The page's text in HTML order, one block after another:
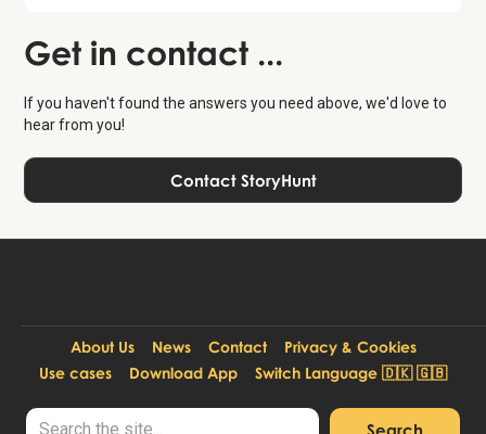
Get in contact ...
If you haven't found the answers you need above, we'd love to
hear from you!
Contact StoryHunt
About Us News Contact
Privacy & Cookies
Use cases
Download App Switch Language 🇩🇰 🇬🇧